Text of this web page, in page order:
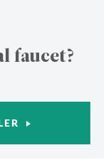
faucet?